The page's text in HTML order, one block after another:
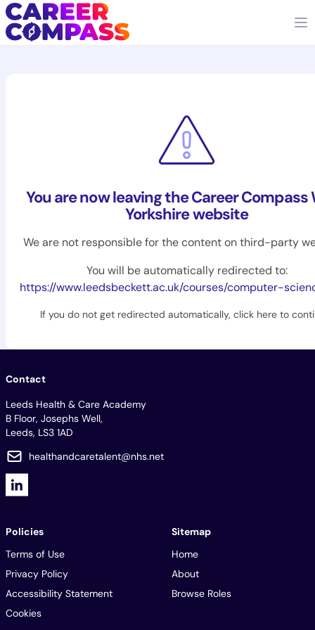
You are now leaving the Career Compass
Yorkshire website
We are not responsible for the content on third-party
You will be automatically redirected to:
https://www.leedsbeckett.ac.uk/courses/computer-
If you do not get redirected automatically, click here to
Contact
Leeds Health & Care Academy
B Floor, Josephs Well,
Leeds, LS3 1AD
healthandcaretalent@nhs.net
Policies
Terms of Use
Privacy Policy
Accessibility Statement
Cookies
Sitemap
Home
About
Browse Roles